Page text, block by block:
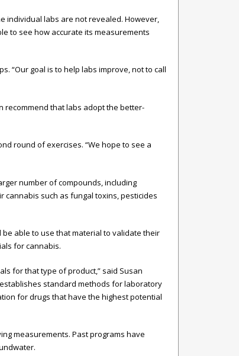
individual labs are not revealed. However,
to see how accurate its measurements
“Our goal is to help labs improve, not to call
recommend that labs adopt the better-
round of exercises. “We hope to see a
number of compounds, including
such as fungal toxins, pesticides
able to use that material to validate their
for cannabis.
for that type of product,” said Susan
standard methods for laboratory
for drugs that have the highest potential
measurements. Past programs have